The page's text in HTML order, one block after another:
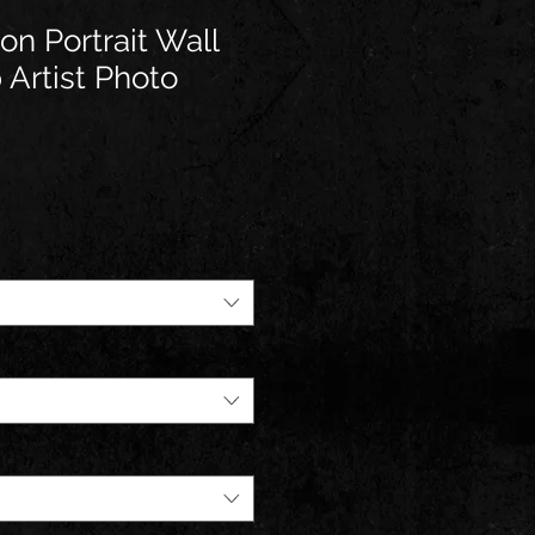
Portrait Wall
Artist Photo